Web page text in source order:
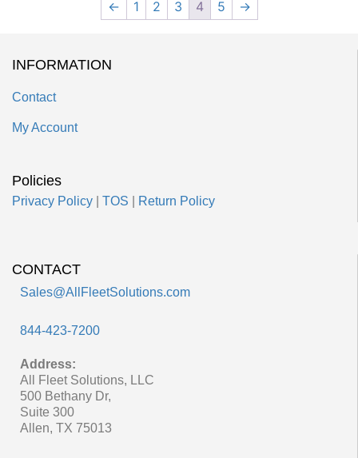
← 1 2 3 4 5 →
INFORMATION
Contact
My Account
Policies
Privacy Policy TOS Return Policy
CONTACT
Sales@AllFleetSolutions.com
844-423-7200
Address:
All Fleet Solutions, LLC
500 Bethany Dr,
Suite 300
Allen, TX 75013